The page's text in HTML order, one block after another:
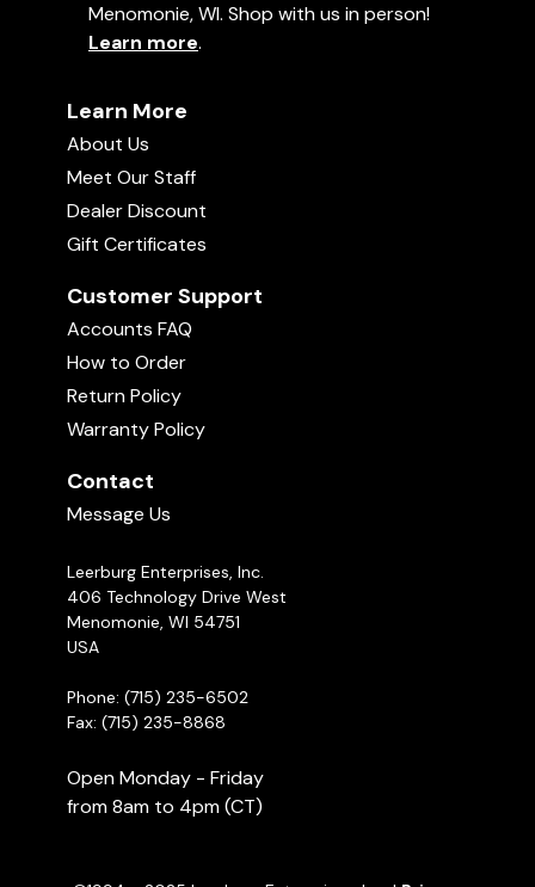
Menomonie, WI. Shop with us in person!
Learn more.
Learn More
About Us
Meet Our Staff
Dealer Discount
Gift Certificates
Customer Support
Accounts FAQ
How to Order
Return Policy
Warranty Policy
Contact
Message Us
Leerburg Enterprises, Inc.
406 Technology Drive West
Menomonie, WI 54751
USA
Phone: (715) 235-6502
Fax: (715) 235-8868
Open Monday - Friday
from 8am to 4pm (CT)